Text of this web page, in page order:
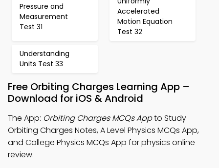
Pressure and
Measurement
Test 31
Accelerated
Motion Equation
Test 32
Understanding
Units Test 33
Free Orbiting Charges Learning App –
Download for iOS & Android
The App: Orbiting Charges MCQs Appto Study
Orbiting Charges Notes, A Level Physics MCQs App,
and College Physics MCQs App for physics online
review.